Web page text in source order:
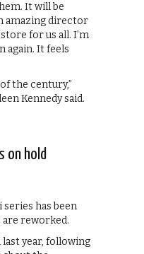
It will be
amazing director
for us all. I’m
again. It feels
the century,”
Kennedy said.
on hold
series has been
reworked.
last year, following